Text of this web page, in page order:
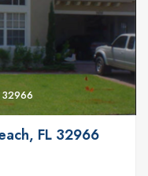
32966
FL 32966